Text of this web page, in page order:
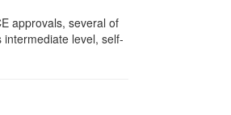
approvals, several of
level, self-